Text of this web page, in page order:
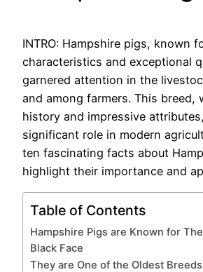
INTRO: Hampshire pigs, known
characteristics and exceptional
garnered attention in the
and among farmers. This breed,
history and impressive
significant role in modern
ten fascinating facts about
highlight their importance and
Table of Contents
Hampshire Pigs are Known for
Black Face
They are One of the Oldest